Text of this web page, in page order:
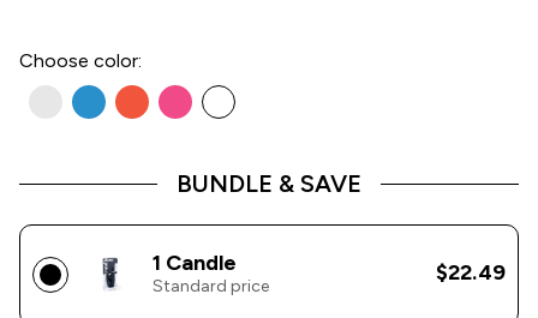
Choose color:
BUNDLE & SAVE
1 Candle
Standard price
$22.49